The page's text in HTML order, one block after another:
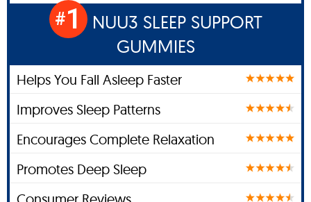
#1
NUU3 SLEEP SUPPORT
GUMMIES
Helps You Fall Asleep Faster
Improves Sleep Patterns
Encourages Complete Relaxation
Promotes Deep Sleep